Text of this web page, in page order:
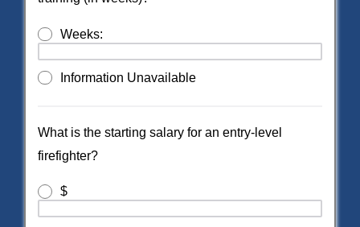
Weeks:
Information Unavailable
What is the starting salary for an entry-level
firefighter?
$